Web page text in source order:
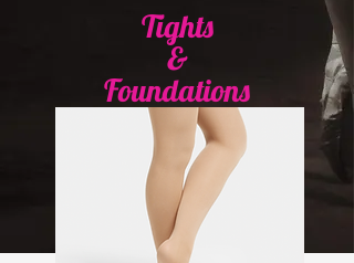
Tights
&
Foundations